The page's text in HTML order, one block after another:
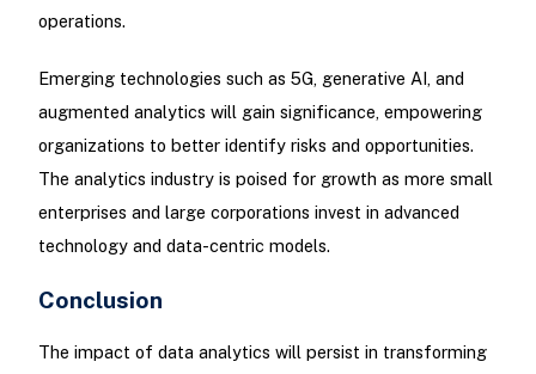
operations.
Emerging technologies such as 5G, generative AI, and
augmented analytics will gain significance, empowering
organizations to better identify risks and opportunities.
The analytics industry is poised for growth as more small
enterprises and large corporations invest in advanced
technology and data-centric models.
Conclusion
The impact of data analytics will persist in transforming